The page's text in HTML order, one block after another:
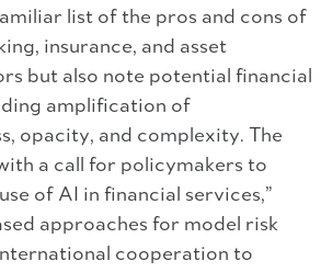
list of the pros and cons of
insurance, and asset
but also note potential financial
amplification of
opacity, and complexity. The
a call for policymakers to
of AI in financial services,”
approaches for model risk
cooperation to